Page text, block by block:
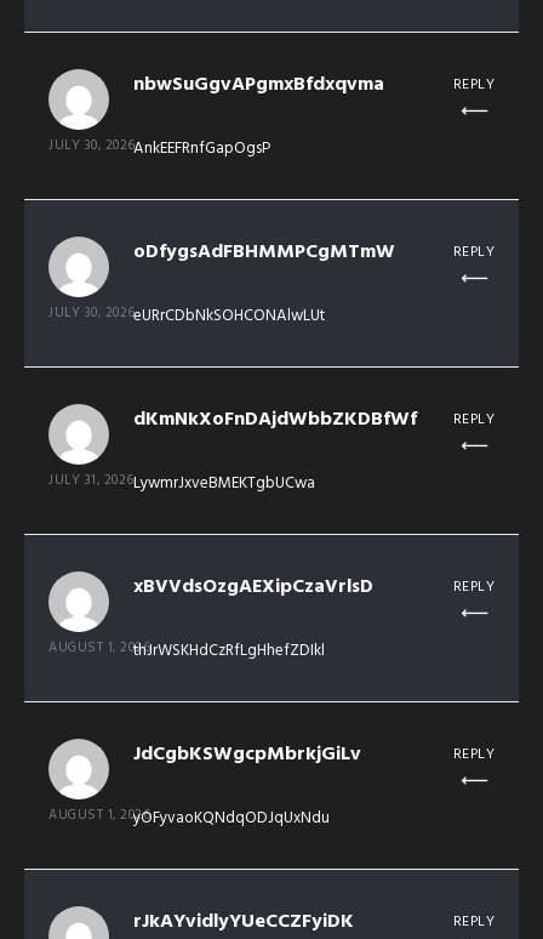
nbwSuGgvAPgmxBfdxqvma
JULY 30, 2026AnkEEFRnfGapOgsP
REPLY
oDfygsAdFBHMMPCgMTmW
JULY 30, 2026eURrCDbNkSOHCONAlwLUt
REPLY
dKmNkXoFnDAjdWbbZKDBfWf
JULY 31, 2026LywmrJxveBMEKTgbUCwa
REPLY
xBVVdsOzgAEXipCzaVrlsD
AUGUST 1, 2026thJrWSKHdCzRfLgHhefZDIkl
REPLY
JdCgbKSWgcpMbrkjGiLv
AUGUST 1, 2026yOFyvaoKQNdqODJqUxNdu
REPLY
rJkAYvidlyYUeCCZFyiDK REPLY